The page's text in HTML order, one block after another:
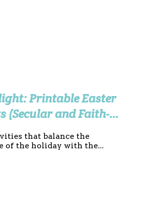
Printable Easter
(Secular and Faith-
that balance the
of the holiday with the...